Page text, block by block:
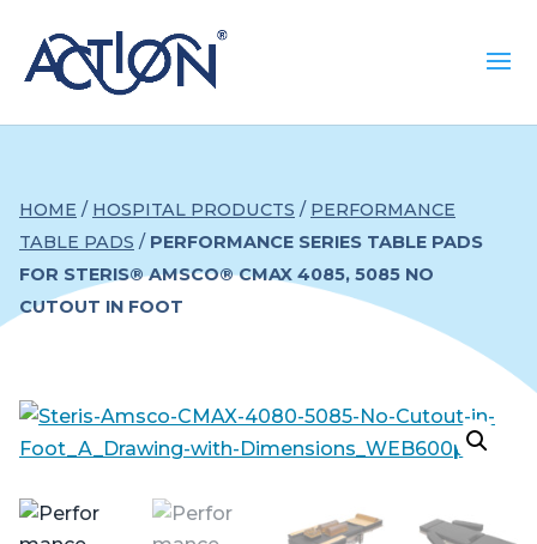
HOME / HOSPITAL PRODUCTS / PERFORMANCE
TABLE PADS / PERFORMANCE SERIES TABLE PADS
FOR STERIS® AMSCO® CMAX 4085, 5085 NO
CUTOUT IN FOOT